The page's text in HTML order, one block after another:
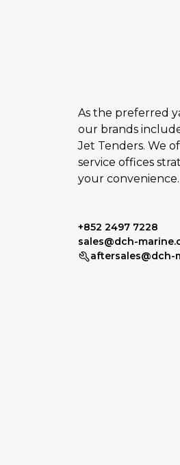
As the preferred
our brands
Jet Tenders. We
service offices
your convenience.
+852 2497 7228
sales@dch-
aftersales@dch-